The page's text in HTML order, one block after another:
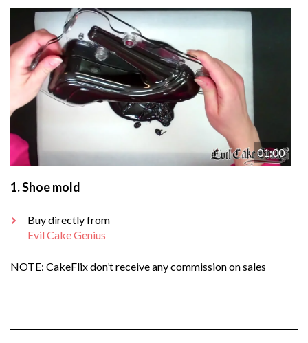
01:00
1.Shoe mold
Buy directly from
Evil Cake Genius
NOTE: CakeFlix don’t receive any commission on sales